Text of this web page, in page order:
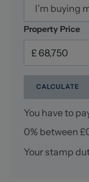
I’m buying
Property Price
CALCULATE
You have to
0% between
Your stamp